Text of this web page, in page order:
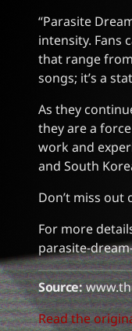
“Parasite
intensity. Fans
that range
songs; it’s a
As they
they are a
work and
and South
Don’t miss out
For more
parasite-
Source:
Read the